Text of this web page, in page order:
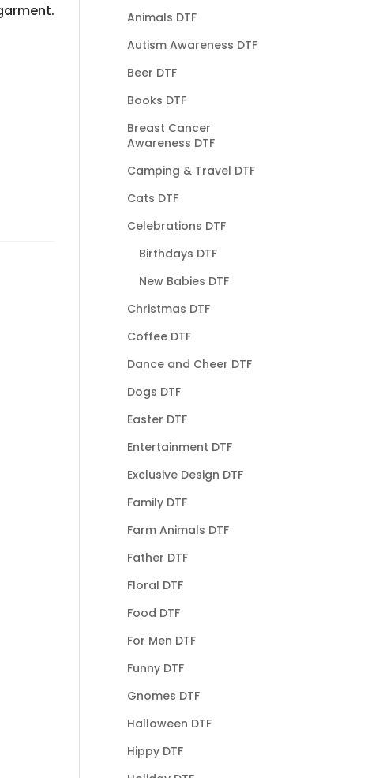
Animals DTF
Autism Awareness DTF
Beer DTF
Books DTF
Breast Cancer
Awareness DTF
Camping & Travel DTF
Cats DTF
Celebrations DTF
Birthdays DTF
New Babies DTF
Christmas DTF
Coffee DTF
Dance and Cheer DTF
Dogs DTF
Easter DTF
Entertainment DTF
Exclusive Design DTF
Family DTF
Farm Animals DTF
Father DTF
Floral DTF
Food DTF
For Men DTF
Funny DTF
Gnomes DTF
Halloween DTF
Hippy DTF